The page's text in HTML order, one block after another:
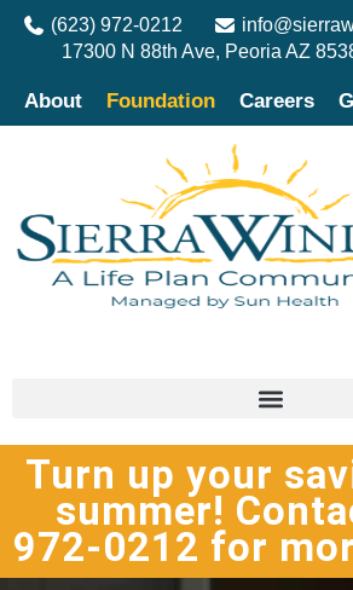
(623) 972-0212
17300 N 88th Ave, Peoria AZ
About Foundation Careers
Turn up your
summer!
972-0212 for